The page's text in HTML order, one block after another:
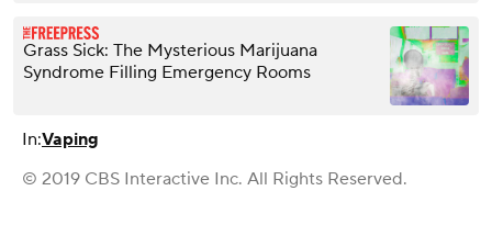
Grass Sick: The Mysterious Marijuana
Syndrome Filling Emergency Rooms
In:Vaping
© 2019 CBS Interactive Inc. All Rights Reserved.